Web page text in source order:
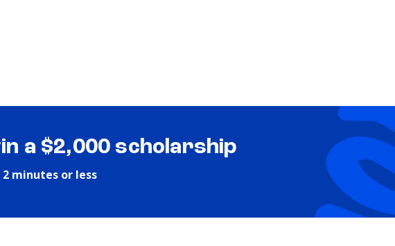
a $2,000 scholarship
minutes or less